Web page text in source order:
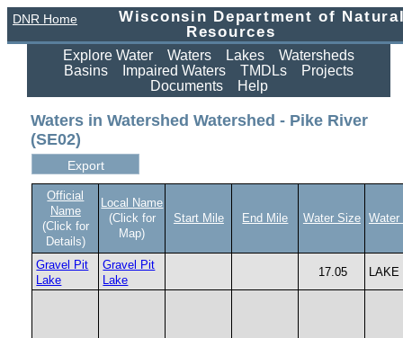
DNR Home
Wisconsin Department of
Resources
Explore Water Waters Lakes
Watersheds
Basins
Impaired Waters TMDLs
Projects
Documents
Help
Waters in Watershed Watershed - Pike River
(SE02)
Official
Name
(Click for
Details)
Local Name
(Click for
Map)
Start Mile End Mile Water Size Water
Gravel Pit
Lake
Gravel Pit
Lake
17.05 LAKE